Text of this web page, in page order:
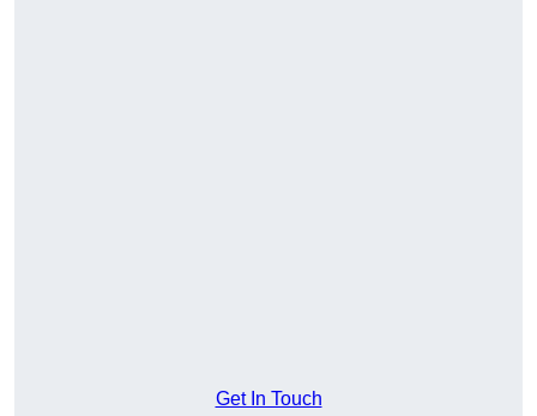
Get In Touch